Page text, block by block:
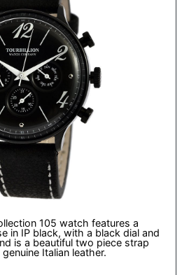
105 watch features a
in IP black, with a black dial and
is a beautiful two piece strap
Italian leather.